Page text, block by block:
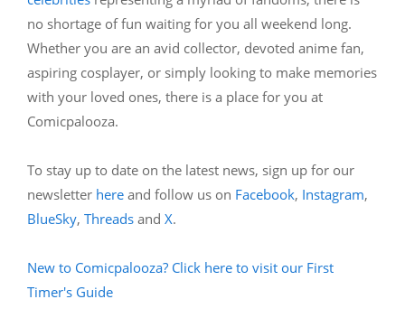
no shortage of fun waiting for you all weekend long.
Whether you are an avid collector, devoted anime fan,
aspiring cosplayer, or simply looking to make memories
with your loved ones, there is a place for you at
Comicpalooza.
To stay up to date on the latest news, sign up for our
newsletter here and follow us on Facebook, Instagram,
BlueSky, Threads and X.
New to Comicpalooza? Click here to visit our First
Timer's Guide